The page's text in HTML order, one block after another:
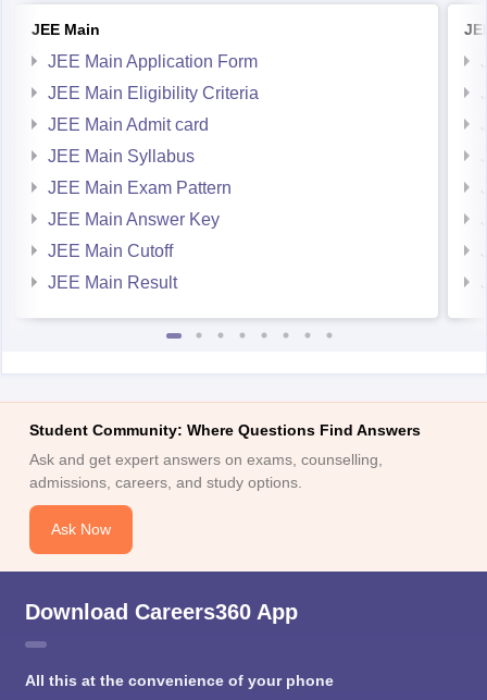
JEE Main
JEE Main Application Form
JEE Main Eligibility Criteria
JEE Main Admit card
JEE Main Syllabus
JEE Main Exam Pattern
JEE Main Answer Key
JEE Main Cutoff
JEE Main Result
Student Community: Where Questions Find Answers
Ask and get expert answers on exams, counselling,
admissions, careers, and study options.
Ask Now
Download Careers360 App
All this at the convenience of your phone